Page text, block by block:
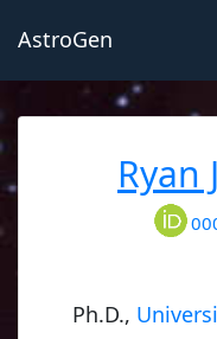
AstroGen
Ryan
Ph.D.,